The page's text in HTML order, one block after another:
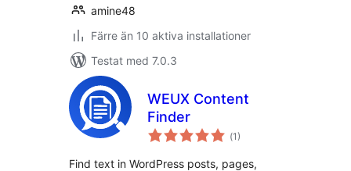
amine48
Färre än 10 aktiva installationer
Testat med 7.0.3
WEUX Content
Finder
(Totalt
antal
1)
Find text in WordPress posts, pages,